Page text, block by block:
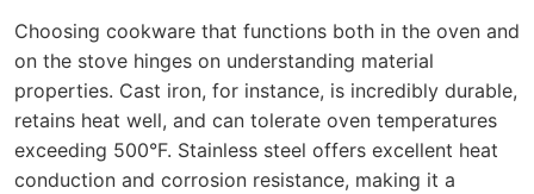
Choosing cookware that functions both in the oven and
on the stove hinges on understanding material
properties. Cast iron, for instance, is incredibly durable,
retains heat well, and can tolerate oven temperatures
exceeding 500°F. Stainless steel offers excellent heat
conduction and corrosion resistance, making it a